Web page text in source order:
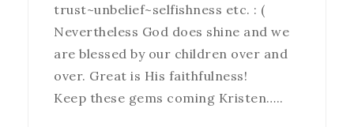
trust~unbelief~selfishness etc. : (
Nevertheless God does shine and we
are blessed by our children over and
over. Great is His faithfulness!
Keep these gems coming Kristen…..